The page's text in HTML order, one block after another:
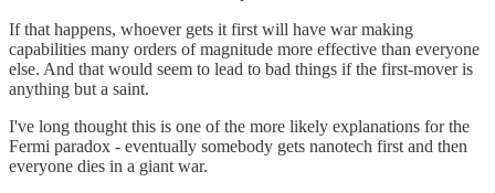
If that happens, whoever gets it first will have war making
capabilities many orders of magnitude more effective than everyone
else. And that would seem to lead to bad things if the first-mover is
anything but a saint.
I've long thought this is one of the more likely explanations for the
Fermi paradox - eventually somebody gets nanotech first and then
everyone dies in a giant war.